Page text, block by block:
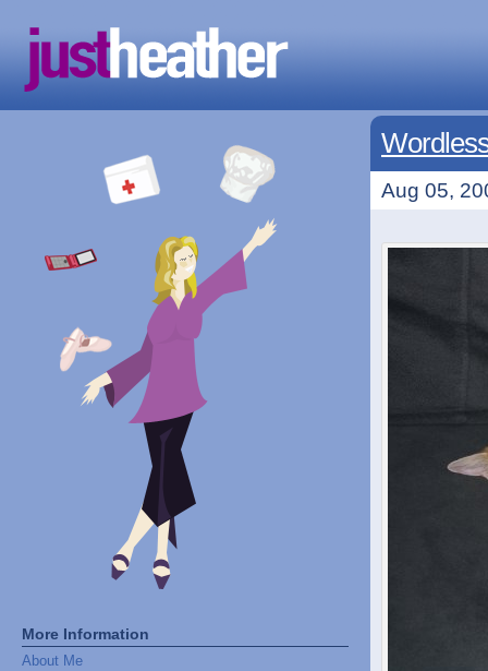
More Information
About Me
Aug 05,